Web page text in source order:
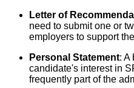
Letter of
need to submit one or
employers to support
Personal Statement: A
candidate's interest in
frequently part of the